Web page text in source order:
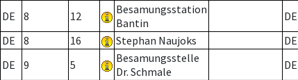
DE 8 12
Besamungsstation
Bantin
DE
DE
8 16 Stephan Naujoks DE
DE
9 5
Besamungsstelle
Dr. Schmale
DE